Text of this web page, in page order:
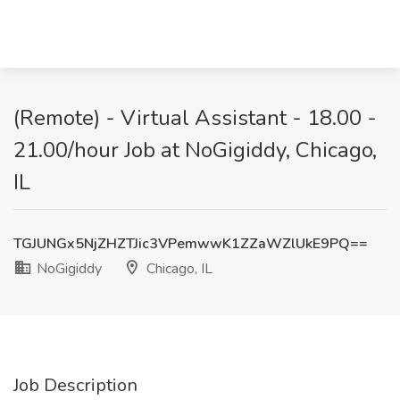
(Remote) - Virtual Assistant - 18.00 -
21.00/hour Job at NoGigiddy, Chicago,
IL
TGJUNGx5NjZHZTJic3VPemwwK1ZZaWZlUkE9PQ==
NoGigiddy
Chicago, IL
Job Description